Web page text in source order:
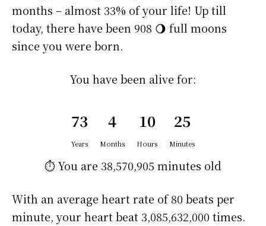
months – almost 33% of your life! Up till
today, there have been 908 🌖 full moons
since you were born.
You have been alive for:
73
Years
4
Months
10
Hours
25
Minutes
⏱️ You are 38,570,905 minutes old
With an average heart rate of 80 beats per
minute, your heart beat 3,085,632,000 times.